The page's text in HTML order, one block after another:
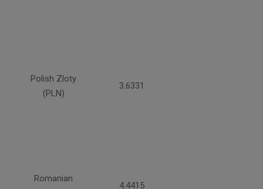
Polish Zloty
(PLN)
3.6331
Romanian
4.4415